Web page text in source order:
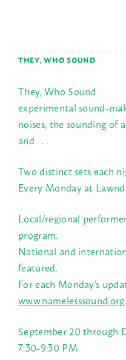
THEY, WHO SOUND
They, Who Sound
experimental sound-
noises, the sounding of
and . . .
Two distinct sets each
Every Monday at
Local/regional
program.
National and
featured.
For each Monday’s
www.namelesssound.org.
September 20 through
7:30-9:30 PM